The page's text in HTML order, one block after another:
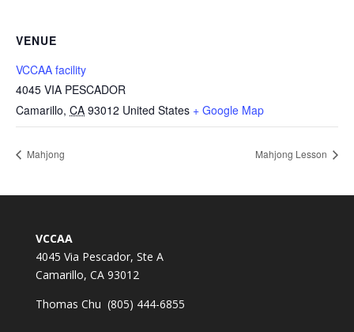
VENUE
VCCAA facility
4045 VIA PESCADOR
Camarillo, CA 93012 United States + Google Map
Mahjong Mahjong Lesson
VCCAA
4045 Via Pescador, Ste A
Camarillo, CA 93012
Thomas Chu (805) 444-6855